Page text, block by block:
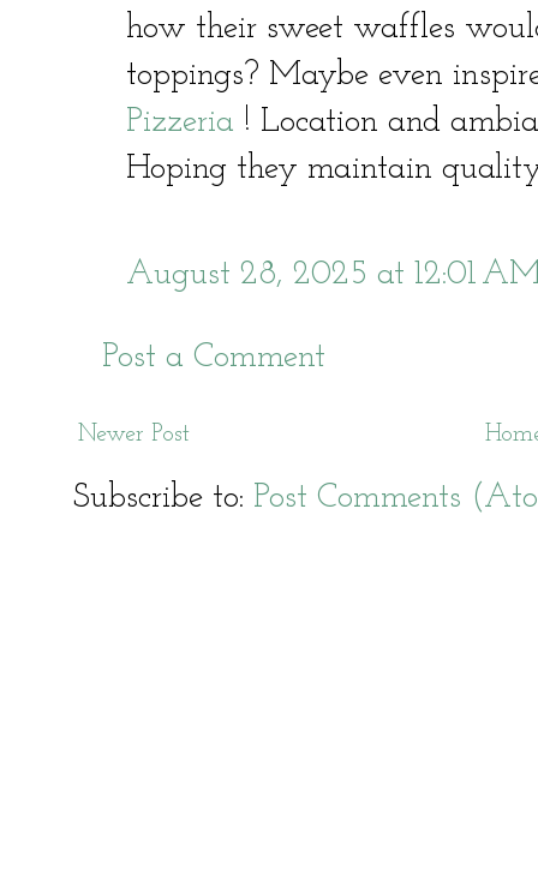
how their sweet waffles
toppings? Maybe even
Pizzeria ! Location and
Hoping they maintain
August 28, 2025 at 12:01
Post a Comment
Newer Post
Subscribe to: Post Comments